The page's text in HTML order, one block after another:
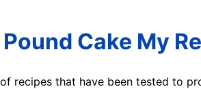
Cake My
recipes that have been tested to